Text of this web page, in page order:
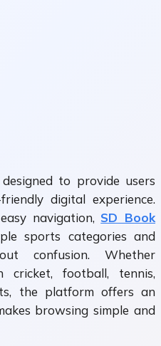
to provide users
digital experience.
navigation, SD Book
sports categories and
confusion. Whether
cricket, football, tennis,
the platform offers an
browsing simple and